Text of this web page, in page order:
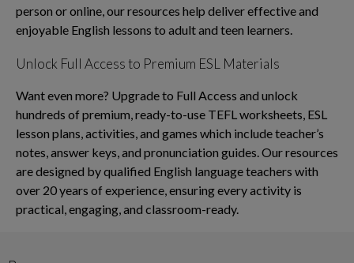
person or online, our resources help deliver effective and
enjoyable English lessons to adult and teen learners.
Unlock Full Access to Premium ESL Materials
Want even more? Upgrade to Full Access and unlock
hundreds of premium, ready-to-use TEFL worksheets, ESL
lesson plans, activities, and games which include teacher’s
notes, answer keys, and pronunciation guides. Our resources
are designed by qualified English language teachers with
over 20 years of experience, ensuring every activity is
practical, engaging, and classroom-ready.